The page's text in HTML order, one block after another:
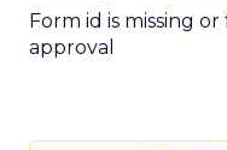
Form id is missing
approval